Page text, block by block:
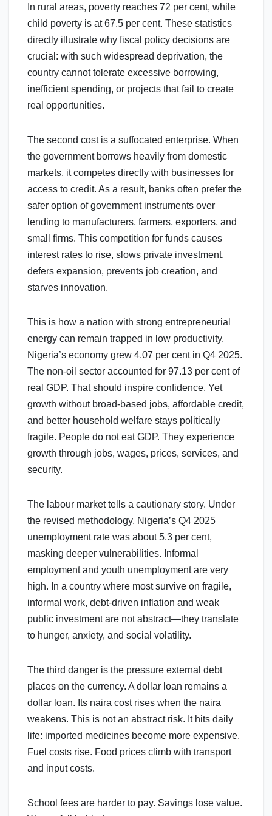
In rural areas, poverty reaches 72 per cent, while
child poverty is at 67.5 per cent. These statistics
directly illustrate why fiscal policy decisions are
crucial: with such widespread deprivation, the
country cannot tolerate excessive borrowing,
inefficient spending, or projects that fail to create
real opportunities.
The second cost is a suffocated enterprise. When
the government borrows heavily from domestic
markets, it competes directly with businesses for
access to credit. As a result, banks often prefer the
safer option of government instruments over
lending to manufacturers, farmers, exporters, and
small firms. This competition for funds causes
interest rates to rise, slows private investment,
defers expansion, prevents job creation, and
starves innovation.
This is how a nation with strong entrepreneurial
energy can remain trapped in low productivity.
Nigeria’s economy grew 4.07 per cent in Q4 2025.
The non-oil sector accounted for 97.13 per cent of
real GDP. That should inspire confidence. Yet
growth without broad-based jobs, affordable credit,
and better household welfare stays politically
fragile. People do not eat GDP. They experience
growth through jobs, wages, prices, services, and
security.
The labour market tells a cautionary story. Under
the revised methodology, Nigeria’s Q4 2025
unemployment rate was about 5.3 per cent,
masking deeper vulnerabilities. Informal
employment and youth unemployment are very
high. In a country where most survive on fragile,
informal work, debt-driven inflation and weak
public investment are not abstract—they translate
to hunger, anxiety, and social volatility.
The third danger is the pressure external debt
places on the currency. A dollar loan remains a
dollar loan. Its naira cost rises when the naira
weakens. This is not an abstract risk. It hits daily
life: imported medicines become more expensive.
Fuel costs rise. Food prices climb with transport
and input costs.
School fees are harder to pay. Savings lose value.